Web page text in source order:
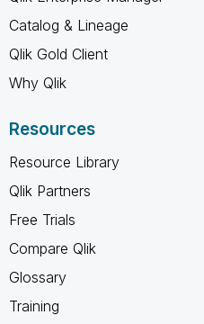
Catalog & Lineage
Qlik Gold Client
Why Qlik
Resources
Resource Library
Qlik Partners
Free Trials
Compare Qlik
Glossary
Training